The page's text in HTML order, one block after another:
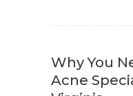
Why You
Acne